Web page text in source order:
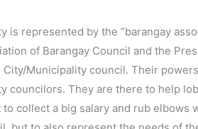
is represented by the “barangay
of Barangay Council and the
City/Municipality council. Their
councilors. They are there to help
collect a big salary and rub elbows